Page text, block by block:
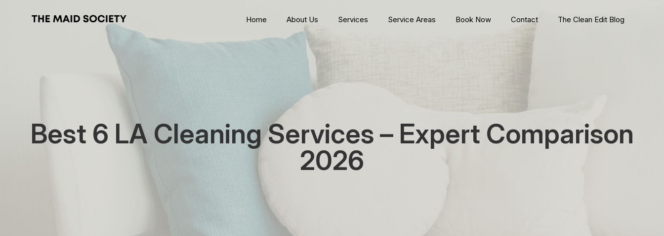
Home About Us Services Service Areas Book Now Contact The Clean Edit Blog
Best 6 LA Cleaning Services – Expert Comparison
2026